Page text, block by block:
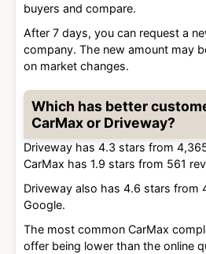
buyers and compare.
After 7 days, you can request a
company. The new amount may
on market changes.
Which has better
CarMax or Driveway?
Driveway has 4.3 stars from
CarMax has 1.9 stars from 561
Driveway also has 4.6 stars from
Google.
The most common CarMax
offer being lower than the online